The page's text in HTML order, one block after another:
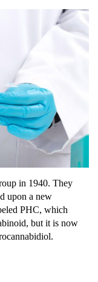
in 1940. They
upon a new
PHC, which
but it is now